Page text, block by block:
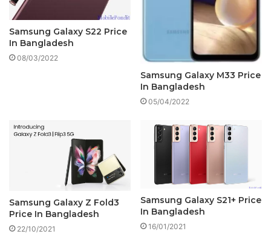
Samsung Galaxy S22 Price
In Bangladesh
08/03/2022
Samsung Galaxy M33 Price
In Bangladesh
05/04/2022
Samsung Galaxy Z Fold3
Price In Bangladesh
22/10/2021
Samsung Galaxy S21+ Price
In Bangladesh
16/01/2021